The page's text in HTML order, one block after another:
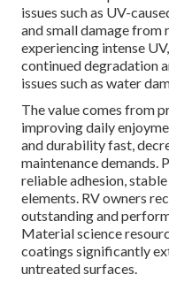
issues such as UV-
and small damage from
experiencing intense
continued degradation
issues such as water
The value comes from
improving daily
and durability fast,
maintenance demands.
reliable adhesion,
elements. RV owners
outstanding and
Material science
coatings significantly
untreated surfaces.